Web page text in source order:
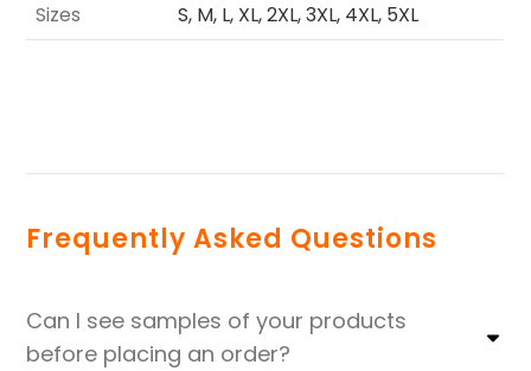
Sizes
S, M, L, XL, 2XL, 3XL, 4XL, 5XL
Frequently Asked Questions
Can I see samples of your products
before placing an order?